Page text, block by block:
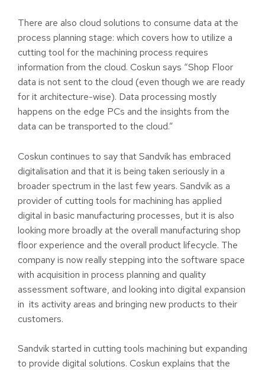
There are also cloud solutions to consume data at the
process planning stage: which covers how to utilize a
cutting tool for the machining process requires
information from the cloud. Coskun says “Shop Floor
data is not sent to the cloud (even though we are ready
for it architecture-wise). Data processing mostly
happens on the edge PCs and the insights from the
data can be transported to the cloud.”
Coskun continues to say that Sandvik has embraced
digitalisation and that it is being taken seriously in a
broader spectrum in the last few years. Sandvik as a
provider of cutting tools for machining has applied
digital in basic manufacturing processes, but it is also
looking more broadly at the overall manufacturing shop
floor experience and the overall product lifecycle. The
company is now really stepping into the software space
with acquisition in process planning and quality
assessment software, and looking into digital expansion
in its activity areas and bringing new products to their
customers.
Sandvik started in cutting tools machining but expanding
to provide digital solutions. Coskun explains that the